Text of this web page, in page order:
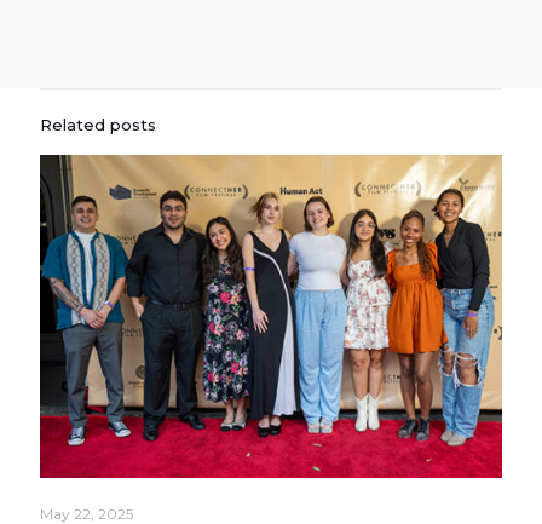
Related posts
May 22, 2025